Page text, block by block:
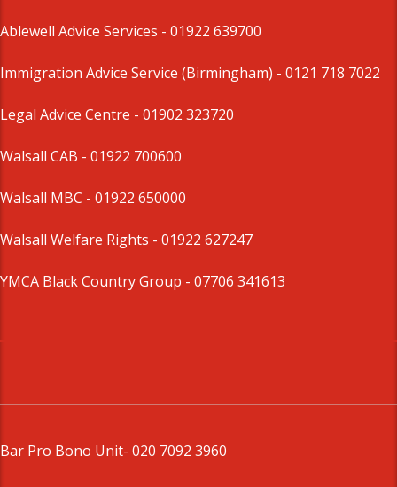
Ablewell Advice Services - 01922 639700
Immigration Advice Service (Birmingham) - 0121 718 7022
Legal Advice Centre - 01902 323720
Walsall CAB - 01922 700600
Walsall MBC - 01922 650000
Walsall Welfare Rights - 01922 627247
YMCA Black Country Group - 07706 341613
Bar Pro Bono Unit- 020 7092 3960